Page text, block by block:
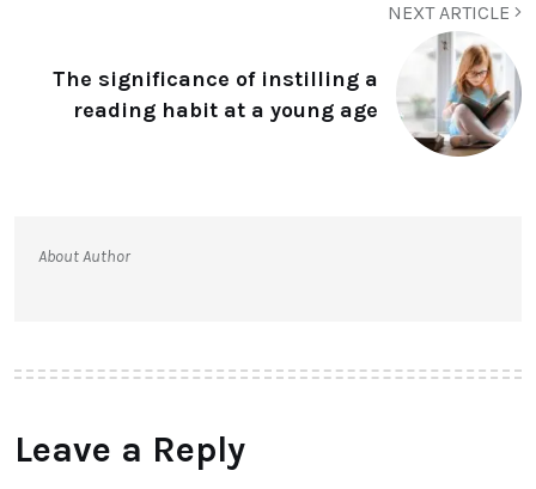
NEXT ARTICLE
The significance of instilling a
reading habit at a young age
About Author
Leave a Reply